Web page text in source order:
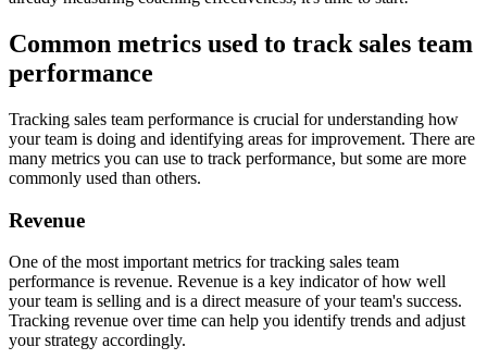
Common metrics used to track sales team
performance
Tracking sales team performance is crucial for understanding how
your team is doing and identifying areas for improvement. There are
many metrics you can use to track performance, but some are more
commonly used than others.
Revenue
One of the most important metrics for tracking sales team
performance is revenue. Revenue is a key indicator of how well
your team is selling and is a direct measure of your team's success.
Tracking revenue over time can help you identify trends and adjust
your strategy accordingly.